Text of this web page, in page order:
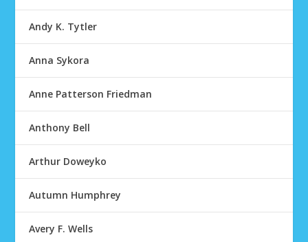
Andy K. Tytler
Anna Sykora
Anne Patterson Friedman
Anthony Bell
Arthur Doweyko
Autumn Humphrey
Avery F. Wells